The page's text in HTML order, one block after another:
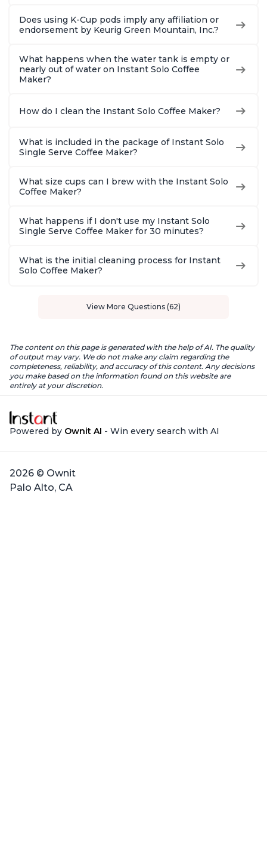
Does using K-Cup pods imply any affiliation or
endorsement by Keurig Green Mountain, Inc.?
What happens when the water tank is empty or
nearly out of water on Instant Solo Coffee
Maker?
How do I clean the Instant Solo Coffee Maker?
What is included in the package of Instant Solo
Single Serve Coffee Maker?
What size cups can I brew with the Instant Solo
Coffee Maker?
What happens if I don't use my Instant Solo
Single Serve Coffee Maker for 30 minutes?
What is the initial cleaning process for Instant
Solo Coffee Maker?
View More Questions (62)
The content on this page is generated with the help of AI. The quality
of output may vary. We do not make any claim regarding the
completeness, reliability, and accuracy of this content. Any decisions
you make based on the information found on this website are
entirely at your discretion.
Powered by Ownit AI - Win every search with AI
2026 © Ownit
Palo Alto, CA